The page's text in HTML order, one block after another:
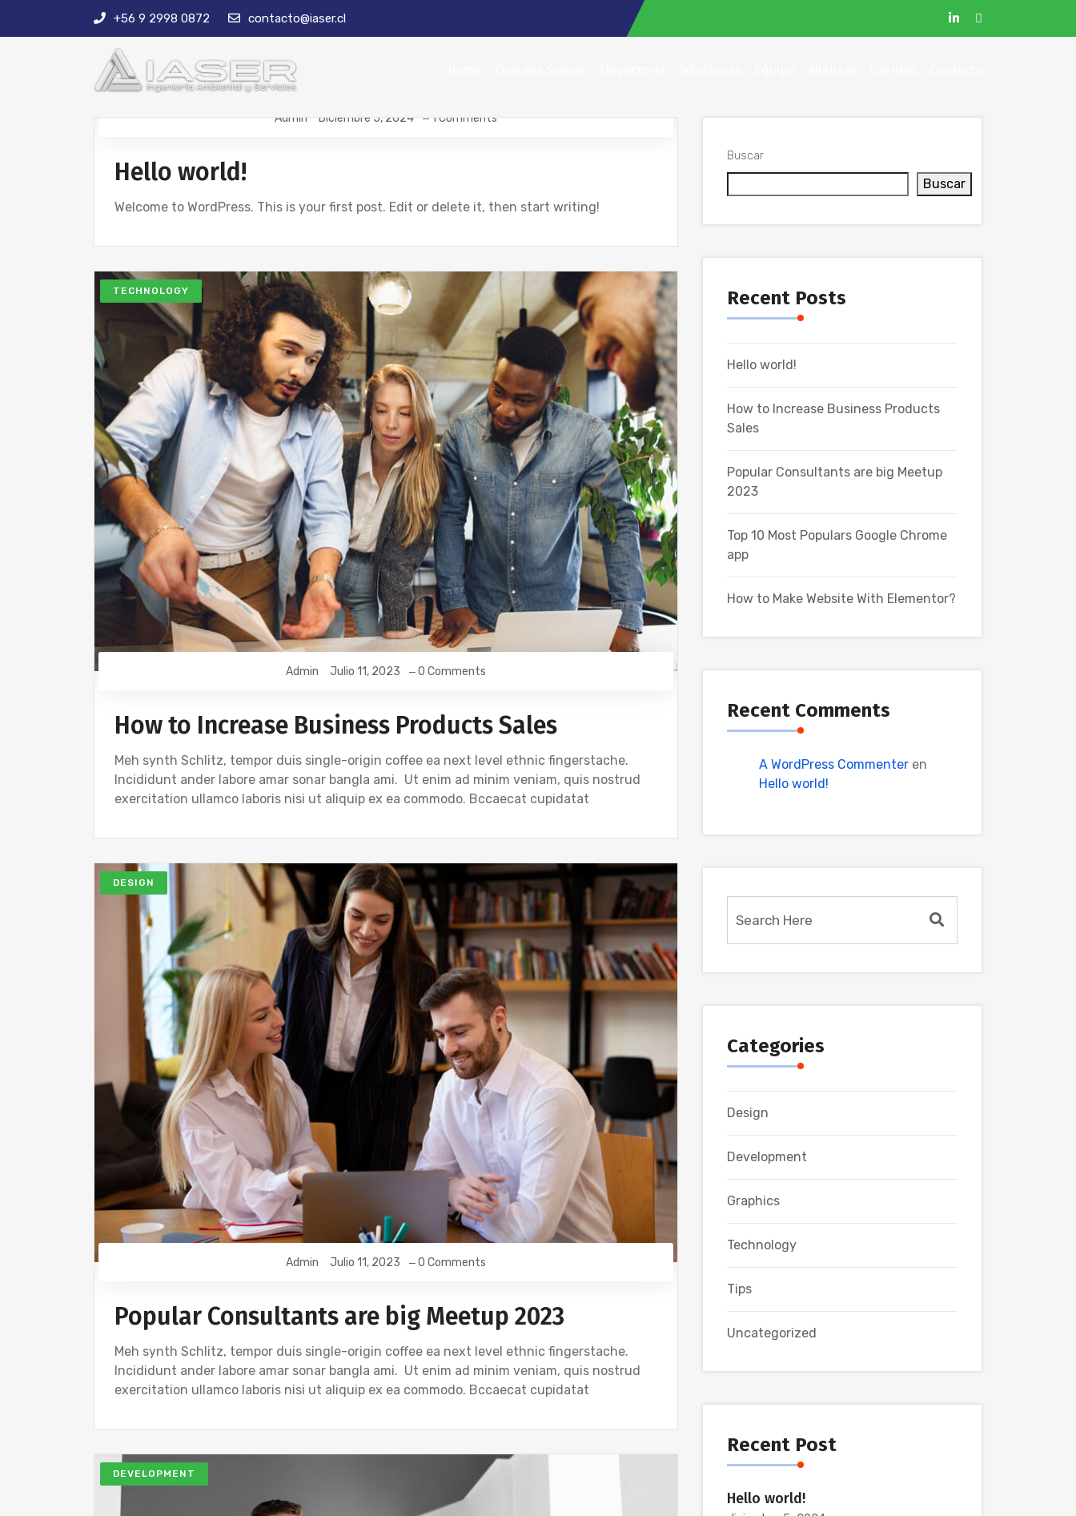
+56 9 2998 0872 contacto@iaser.cl
Admin Diciembre 5, 2024 1 Comments
Hello world!
Welcome to WordPress. This is your first post. Edit or delete it, then start writing!
TECHNOLOGY
Admin Julio 11, 2023 0 Comments
How to Increase Business Products Sales
Meh synth Schlitz, tempor duis single-origin coffee ea next level ethnic fingerstache.
Incididunt ander labore amar sonar bangla ami. Ut enim ad minim veniam, quis nostrud
exercitation ullamco laboris nisi ut aliquip ex ea commodo. Bccaecat cupidatat
DESIGN
Admin Julio 11, 2023 0 Comments
Popular Consultants are big Meetup 2023
Meh synth Schlitz, tempor duis single-origin coffee ea next level ethnic fingerstache.
Incididunt ander labore amar sonar bangla ami. Ut enim ad minim veniam, quis nostrud
exercitation ullamco laboris nisi ut aliquip ex ea commodo. Bccaecat cupidatat
DEVELOPMENT
Buscar
Buscar
Recent Posts
Hello world!
How to Increase Business Products
Sales
Popular Consultants are big Meetup
2023
Top 10 Most Populars Google Chrome
app
How to Make Website With Elementor?
Recent Comments
A WordPress Commenter en
Hello world!
Categories
Design
Development
Graphics
Technology
Tips
Uncategorized
Recent Post
Hello world!